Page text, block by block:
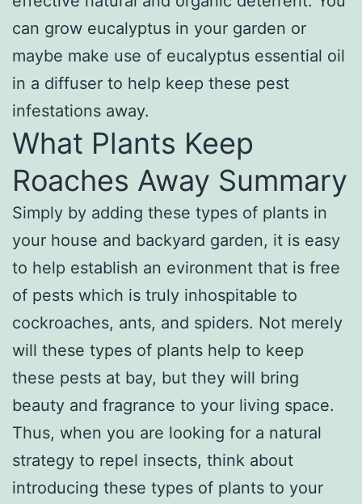
can grow eucalyptus in your garden or
maybe make use of eucalyptus essential oil
in a diffuser to help keep these pest
infestations away.
What Plants Keep
Roaches Away Summary
Simply by adding these types of plants in
your house and backyard garden, it is easy
to help establish an evironment that is free
of pests which is truly inhospitable to
cockroaches, ants, and spiders. Not merely
will these types of plants help to keep
these pests at bay, but they will bring
beauty and fragrance to your living space.
Thus, when you are looking for a natural
strategy to repel insects, think about
introducing these types of plants to your